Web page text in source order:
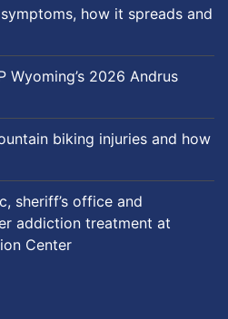
how it spreads and
Wyoming’s 2026 Andrus
biking injuries and how
sheriff’s office and
addiction treatment at
Center